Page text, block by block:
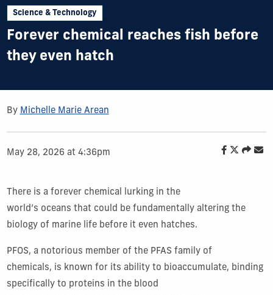
Science & Technology
Forever chemical reaches fish before
they even hatch
By Michelle Marie Arean
May 28, 2026 at 4:36pm
There is a forever chemical lurking in the
world’s oceans that could be fundamentally altering the
biology of marine life before it even hatches.
PFOS, a notorious member of the PFAS family of
chemicals, is known for its ability to bioaccumulate, binding
specifically to proteins in the blood